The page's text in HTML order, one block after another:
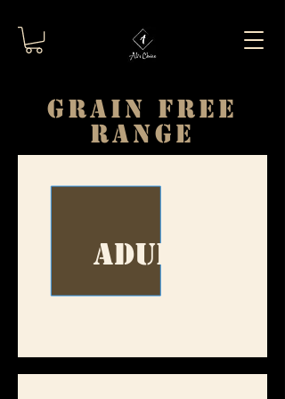
GRAIN FREE
RANGE
Adult